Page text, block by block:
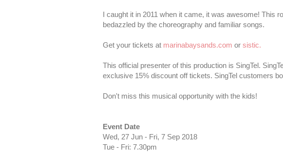
I caught it in 2011 when it came, it was awesome! This
bedazzled by the choreography and familiar songs.
Get your tickets at marinabaysands.com or sistic.
This official presenter of this production is SingTel.
exclusive 15% discount off tickets. SingTel customers
Don't miss this musical opportunity with the kids!
Event Date
Wed, 27 Jun - Fri, 7 Sep 2018
Tue - Fri: 7.30pm